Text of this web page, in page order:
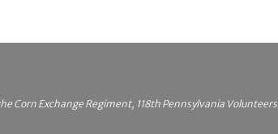
Corn Exchange Regiment, 118th Pennsylvania Volunteers